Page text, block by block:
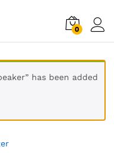
0
has been added